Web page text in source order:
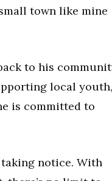
town like mine
to his
local youth,
is committed to
notice. With